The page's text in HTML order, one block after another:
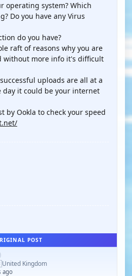
operating system? Which
Do you have any Virus
do you have?
raft of reasons why you are
without more info it's difficult
uploads are all at a
it could be your internet
by Ookla to check your speed
POST
United Kingdom
ago